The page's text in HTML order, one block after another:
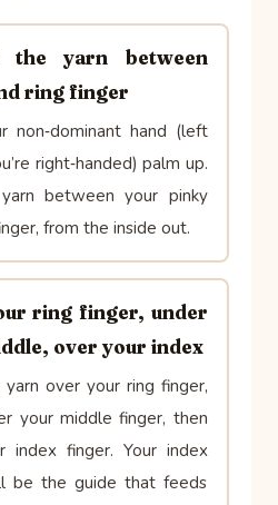
the yarn between
ring finger
non‑dominant hand (left
right‑handed) palm up.
between your pinky
from the inside out.
ring finger, under
over your index
over your ring finger,
your middle finger, then
index finger. Your index
be the guide that feeds